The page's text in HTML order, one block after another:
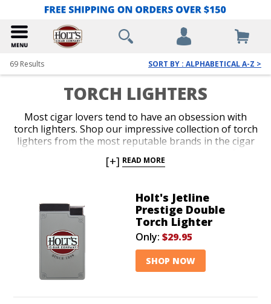
69 Results SORT BY : ALPHABETICAL A-Z >
TORCH LIGHTERS
Most cigar lovers tend to have an obsession with
torch lighters. Shop our impressive collection of torch
lighters from the most reputable brands in the cigar
efficient precision only a red-hot jet flame delivers
pocket-friendly and table-top options. Spark up your
next smoke like a pro with an awesome torch lighter
from Holt’s.
[+] READ MORE
Holt's Jetline
Prestige Double
Torch Lighter
Only: $29.95
SHOP NOW